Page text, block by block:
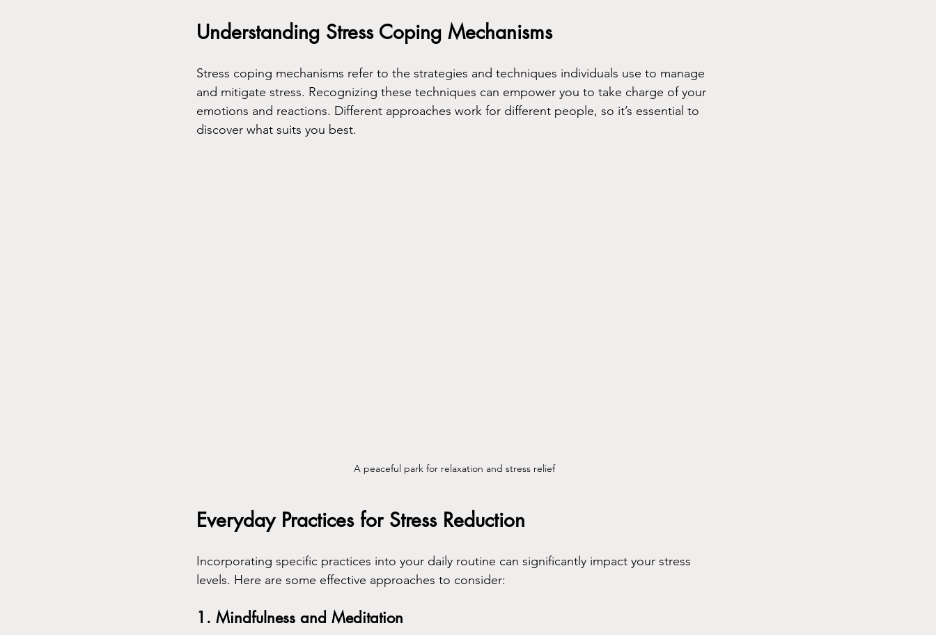
Understanding Stress Coping Mechanisms
Stress coping mechanisms refer to the strategies and techniques individuals use to manage
and mitigate stress. Recognizing these techniques can empower you to take charge of your
emotions and reactions. Different approaches work for different people, so it’s essential to
discover what suits you best.
A peaceful park for relaxation and stress relief
Everyday Practices for Stress Reduction
Incorporating specific practices into your daily routine can significantly impact your stress
levels. Here are some effective approaches to consider:
1. Mindfulness and Meditation